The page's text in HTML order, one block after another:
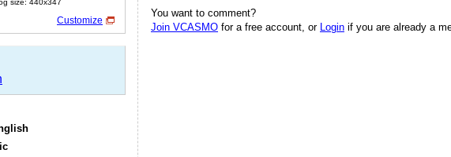
size: 440x347
Customize
You want to comment?
Join VCASMO for a free account, or Login if you are already a